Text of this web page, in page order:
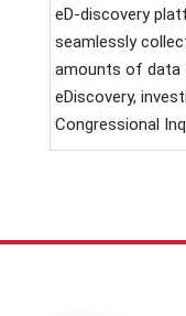
eD-discovery
seamlessly
amounts of data
eDiscovery,
Congressional